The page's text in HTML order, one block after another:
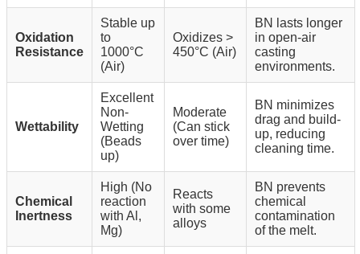
Oxidation
Resistance
Stable up
to
1000°C
(Air)
Oxidizes >
450°C (Air)
BN lasts longer
in open-air
casting
environments.
Wettability
Excellent
Non-
Wetting
(Beads
up)
Moderate
(Can stick
over time)
BN minimizes
drag and build-
up, reducing
cleaning time.
Chemical
Inertness
High (No
reaction
with Al,
Mg)
Reacts
with some
alloys
BN prevents
chemical
contamination
of the melt.